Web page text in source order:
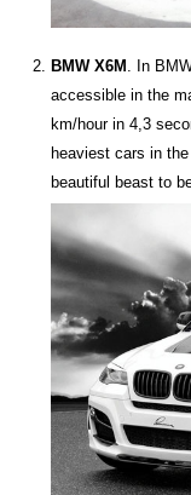
BMW X6M . In
accessible in the
km/hour in 4,3
heaviest cars in
beautiful beast to